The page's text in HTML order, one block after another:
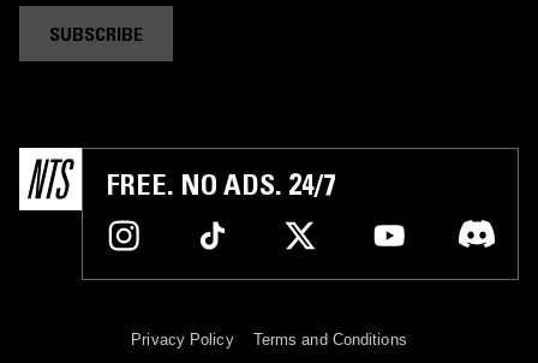
SUBSCRIBE
FREE. NO ADS. 24/7
Privacy Policy Terms and Conditions